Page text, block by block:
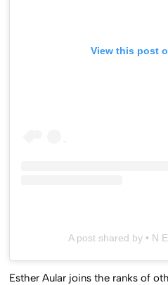
View this post
A post shared by • N
Esther Aular joins the ranks of